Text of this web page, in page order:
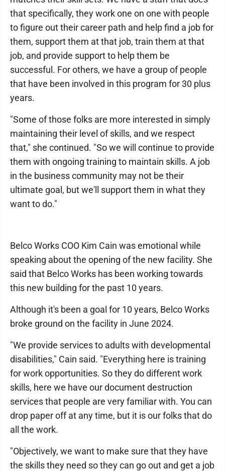
that specifically, they work one on one with people
to figure out their career path and help find a job for
them, support them at that job, train them at that
job, and provide support to help them be
successful. For others, we have a group of people
that have been involved in this program for 30 plus
years.
"Some of those folks are more interested in simply
maintaining their level of skills, and we respect
that," she continued. "So we will continue to provide
them with ongoing training to maintain skills. A job
in the business community may not be their
ultimate goal, but we'll support them in what they
want to do."
Belco Works COO Kim Cain was emotional while
speaking about the opening of the new facility. She
said that Belco Works has been working towards
this new building for the past 10 years.
Although it's been a goal for 10 years, Belco Works
broke ground on the facility in June 2024.
"We provide services to adults with developmental
disabilities," Cain said. "Everything here is training
for work opportunities. So they do different work
skills, here we have our document destruction
services that people are very familiar with. You can
drop paper off at any time, but it is our folks that do
all the work.
"Objectively, we want to make sure that they have
the skills they need so they can go out and get a job